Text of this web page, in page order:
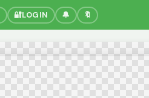
🔐LOGIN 🔔 🔖